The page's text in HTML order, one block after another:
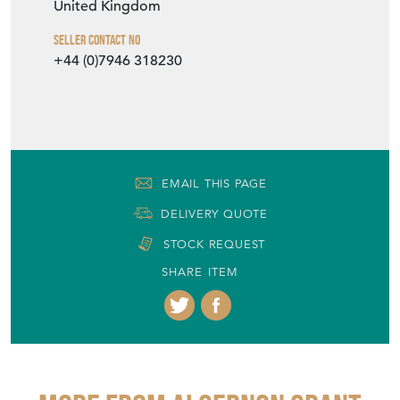
United Kingdom
Seller Contact No
+44 (0)7946 318230
EMAIL THIS PAGE
DELIVERY QUOTE
STOCK REQUEST
SHARE ITEM